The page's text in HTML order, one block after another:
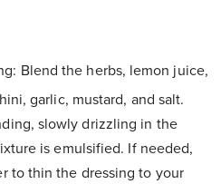
Blend the herbs, lemon juice,
garlic, mustard, and salt.
slowly drizzling in the
is emulsified. If needed,
to thin the dressing to your